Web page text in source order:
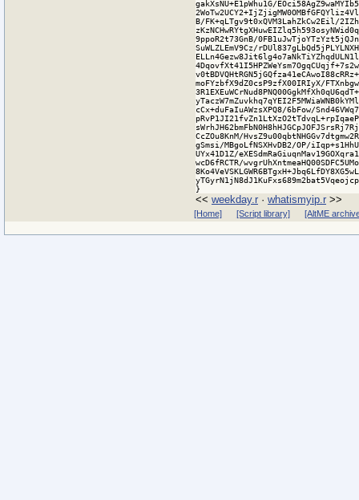
<< weekday.r · whatismyip.r >>
[Home] [Script library] [AltME